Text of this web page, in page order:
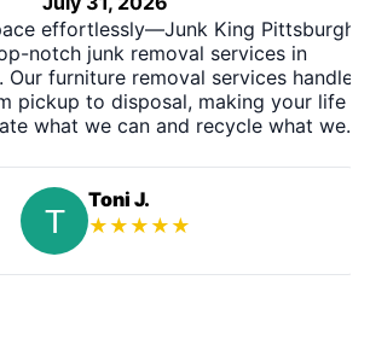
effortlessly—Junk King Pittsburgh
notch junk removal services in
Our furniture removal services handle
pickup to disposal, making your life
what we can and recycle what we
looking for similar services in the
give us a call at (412) 536-7678 for
same-day appointment!
Toni J.
★ ★ ★ ★ ★